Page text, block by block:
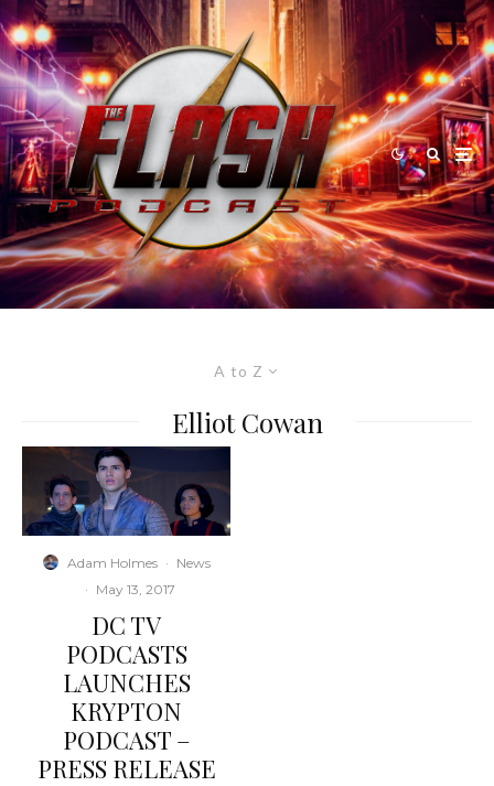
A to Z
Elliot Cowan
Adam Holmes · News
· May 13, 2017
DC TV
PODCASTS
LAUNCHES
KRYPTON
PODCAST –
PRESS RELEASE